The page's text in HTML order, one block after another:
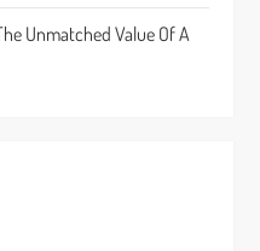
Unmatched Value Of A